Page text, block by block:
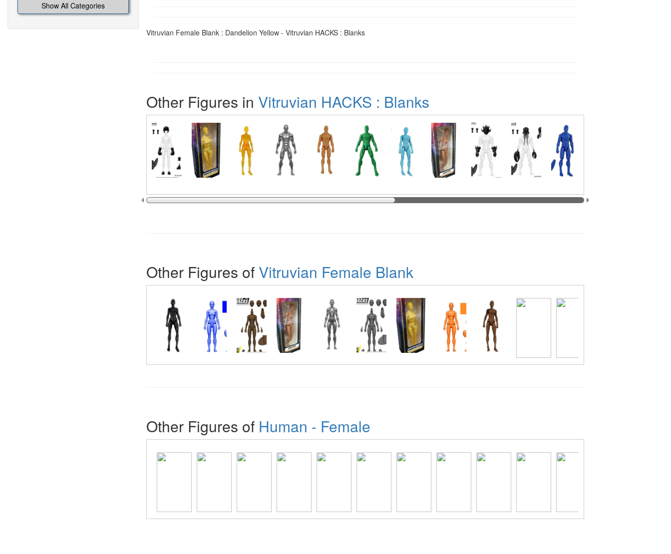
Show All Categories
Vitruvian Female Blank : Dandelion Yellow - Vitruvian HACKS : Blanks
Other Figures in Vitruvian HACKS : Blanks
Other Figures of Vitruvian Female Blank
Other Figures of Human - Female